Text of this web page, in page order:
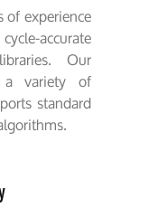
experience
accurate
Our
variety of
standard